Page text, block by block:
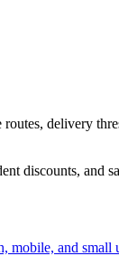
delivery
discounts,
mobile, and small